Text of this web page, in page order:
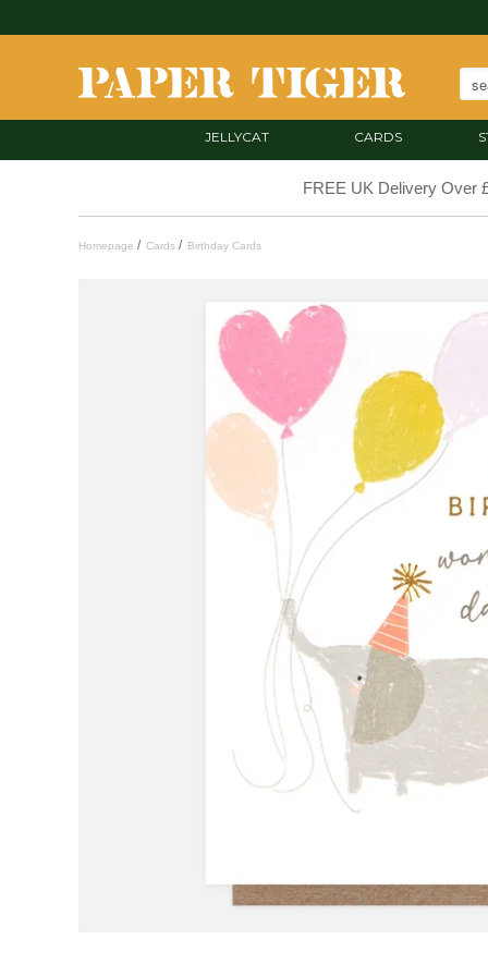
JELLYCAT CARDS
FREE UK Delivery Over
Homepage / Cards / Birthday Cards